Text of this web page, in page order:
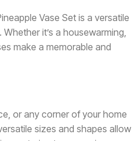
Vase Set is a versatile
it’s a housewarming,
make a memorable and
or any corner of your home
sizes and shapes allow